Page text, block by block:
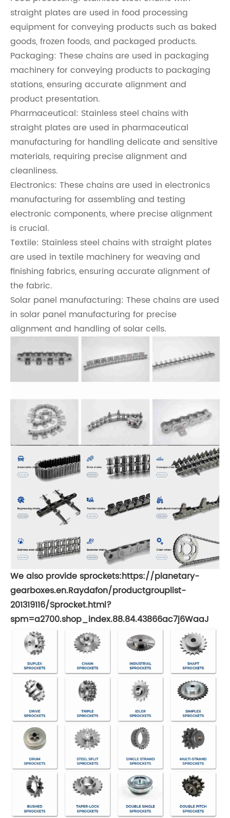
straight plates are used in food processing
equipment for conveying products such as baked
goods, frozen foods, and packaged products.
Packaging: These chains are used in packaging
machinery for conveying products to packaging
stations, ensuring accurate alignment and
product presentation.
Pharmaceutical: Stainless steel chains with
straight plates are used in pharmaceutical
manufacturing for handling delicate and sensitive
materials, requiring precise alignment and
cleanliness.
Electronics: These chains are used in electronics
manufacturing for assembling and testing
electronic components, where precise alignment
is crucial.
Textile: Stainless steel chains with straight plates
are used in textile machinery for weaving and
finishing fabrics, ensuring accurate alignment of
the fabric.
Solar panel manufacturing: These chains are used
in solar panel manufacturing for precise
alignment and handling of solar cells.
We also provide sprockets:https://planetary-
gearboxes.en.Raydafon/productgrouplist-
201319116/Sprocket.html?
spm=a2700.shop_index.88.84.43866ac7j6WaaJ